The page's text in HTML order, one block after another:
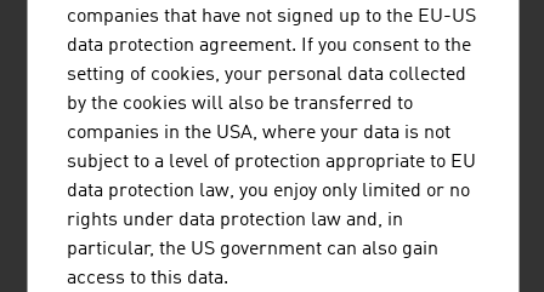
global pharmaceutical and process industries.
HUMAN.TECHNOLOGY STYRIA GMBH
The Styrian human technology cluster
companies that have not signed up to the EU-US
data protection agreement. If you consent to the
setting of cookies, your personal data collected
by the cookies will also be transferred to
companies in the USA, where your data is not
subject to a level of protection appropriate to EU
data protection law, you enjoy only limited or no
rights under data protection law and, in
particular, the US government can also gain
access to this data.